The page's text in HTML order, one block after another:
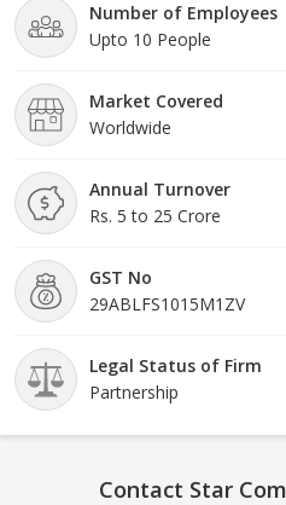
Number of Employees
Upto 10 People
Market Covered
Worldwide
Annual Turnover
Rs. 5 to 25 Crore
GST No
29ABLFS1015M1ZV
Legal Status of Firm
Partnership
Contact Star